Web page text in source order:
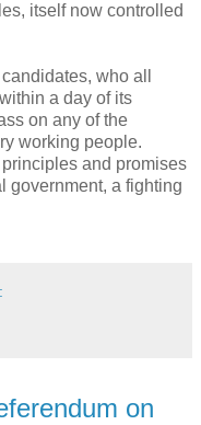
itself now controlled
who all
a day of its
on any of the
working people.
and promises
government, a fighting
on